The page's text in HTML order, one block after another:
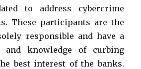
to address cybercrime
These participants are the
responsible and have a
and knowledge of curbing
best interest of the banks.